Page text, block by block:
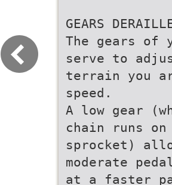
GEARS
The gears of
serve to
terrain you
speed.
A low gear
chain runs
sprocket)
moderate
at a faster